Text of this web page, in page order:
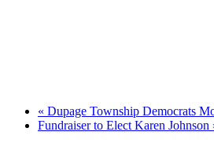
« Dupage Township Democrats
Fundraiser to Elect Karen Johnson